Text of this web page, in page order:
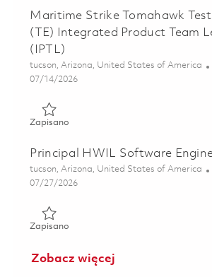
Maritime Strike Tomahawk
(TE) Integrated Product Team
(IPTL)
Lokalizacja
tucson, Arizona, United States of America
Posted Date
07/14/2026
Zapisano
Principal HWIL Software
Lokalizacja
tucson, Arizona, United States of America
Posted Date
07/27/2026
Zapisano
Zobacz więcej